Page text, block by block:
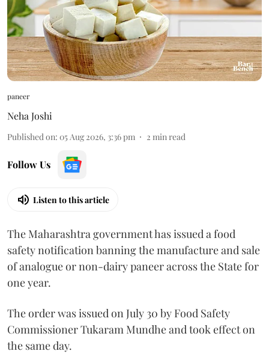
paneer
Neha Joshi
Published on: 05 Aug 2026, 3:36 pm 2 min read
Follow Us
Listen to this article
The Maharashtra government has issued a food
safety notification banning the manufacture and sale
of analogue or non-dairy paneer across the State for
one year.
The order was issued on July 30 by Food Safety
Commissioner Tukaram Mundhe and took effect on
the same day.